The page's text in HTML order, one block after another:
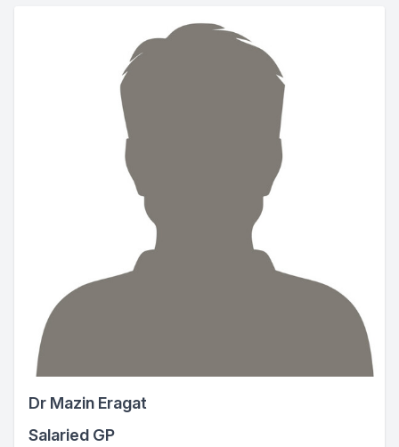
Dr Mazin Eragat
Salaried GP